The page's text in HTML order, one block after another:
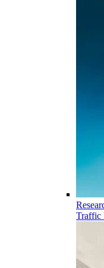
Traffic